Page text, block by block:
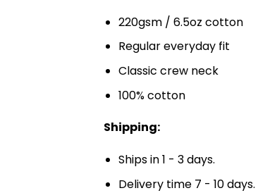
220gsm / 6.5oz cotton
Regular everyday fit
Classic crew neck
100% cotton
Shipping:
Ships in 1 - 3 days.
Delivery time 7 - 10 days.